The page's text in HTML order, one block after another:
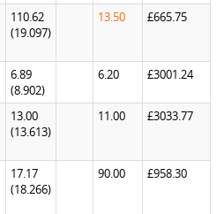
110.62
(19.097)
13.50 £665.75
6.89
(8.902)
6.20 £3001.24
13.00
(13.613)
11.00 £3033.77
17.17
(18.266)
90.00 £958.30